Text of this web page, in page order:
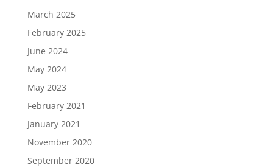
March 2025
February 2025
June 2024
May 2024
May 2023
February 2021
January 2021
November 2020
September 2020